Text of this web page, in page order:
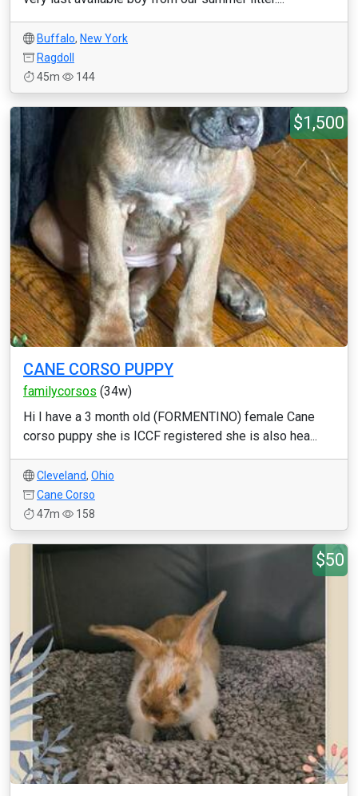
Buffalo, New York
Ragdoll
45m
144
$1,500
CANE CORSO PUPPY
familycorsos (34w)
Hi I have a 3 month old (FORMENTINO) female Cane
corso puppy she is ICCF registered she is also hea...
Cleveland, Ohio
Cane Corso
47m
158
$50